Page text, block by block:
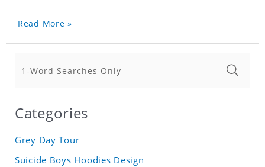
Read More »
Categories
Grey Day Tour
Suicide Boys Hoodies Design